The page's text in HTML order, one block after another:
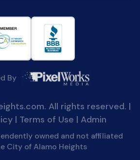
By
All rights reserved. |
| Terms of Use | Admin
owned and not affiliated
City of Alamo Heights